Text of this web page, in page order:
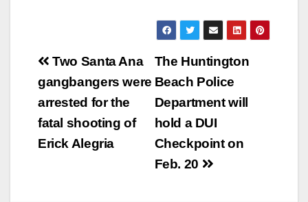
Post
navigation
The Huntington
Beach Police
Department will
hold a DUI
Checkpoint on
Feb. 20
Two Santa Ana
gangbangers were
arrested for the
fatal shooting of
Erick Alegria